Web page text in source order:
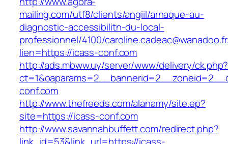
mailing.com/utf8/clients/angiil/arnaque-au-
diagnostic-accessibilitn-du-local-
professionnel/4100/
lien=https://icass-conf.com
http://ads.mbww.uy/server/www/delivery/ck.php?
conf.com
http://www.thefreeds.com/alanamy/site.ep?
site=https://icass-conf.com
http://www.savannahbuffett.com/redirect.php?